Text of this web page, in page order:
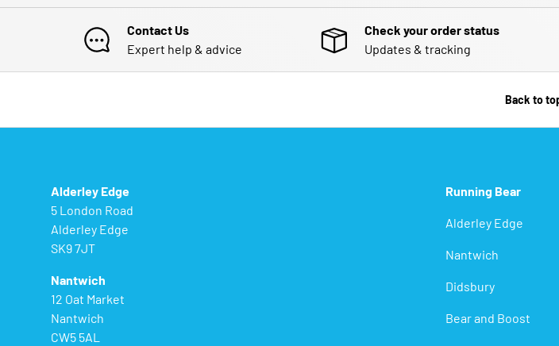
Contact Us
Expert help & advice
Check your order status
Updates & tracking
Back to
Alderley Edge
5 London Road
Alderley Edge
SK9 7JT
Nantwich
12 Oat Market
Nantwich
CW5 5AL
Running Bear
Alderley Edge
Nantwich
Didsbury
Bear and Boost